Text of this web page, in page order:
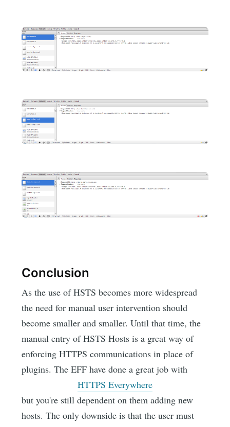
Conclusion
As the use of HSTS becomes more widespread
the need for manual user intervention should
become smaller and smaller. Until that time, the
manual entry of HSTS Hosts is a great way of
enforcing HTTPS communications in place of
plugins. The EFF have done a great job with
HTTPS Everywhere
but you're still dependent on them adding new
hosts. The only downside is that the user must